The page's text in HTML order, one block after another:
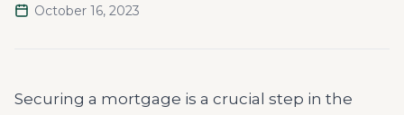
October 16, 2023
Securing a mortgage is a crucial step in the